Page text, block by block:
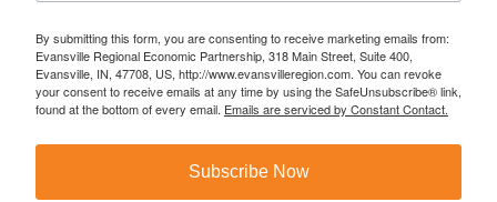
By submitting this form, you are consenting to receive marketing emails from:
Evansville Regional Economic Partnership, 318 Main Street, Suite 400,
Evansville, IN, 47708, US, http://www.evansvilleregion.com. You can revoke
your consent to receive emails at any time by using the SafeUnsubscribe® link,
found at the bottom of every email. Emails are serviced by Constant Contact.
Subscribe Now